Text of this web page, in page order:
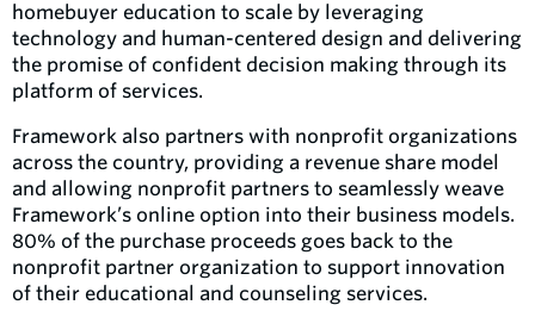
homebuyer education to scale by leveraging
technology and human-centered design and delivering
the promise of confident decision making through its
platform of services.
Framework also partners with nonprofit organizations
across the country, providing a revenue share model
and allowing nonprofit partners to seamlessly weave
Framework’s online option into their business models.
80% of the purchase proceeds goes back to the
nonprofit partner organization to support innovation
of their educational and counseling services.